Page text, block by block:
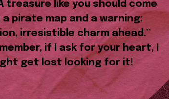
treasure like you should come
pirate map and a warning:
irresistible charm ahead.”
if I ask for your heart, I
get lost looking for it!